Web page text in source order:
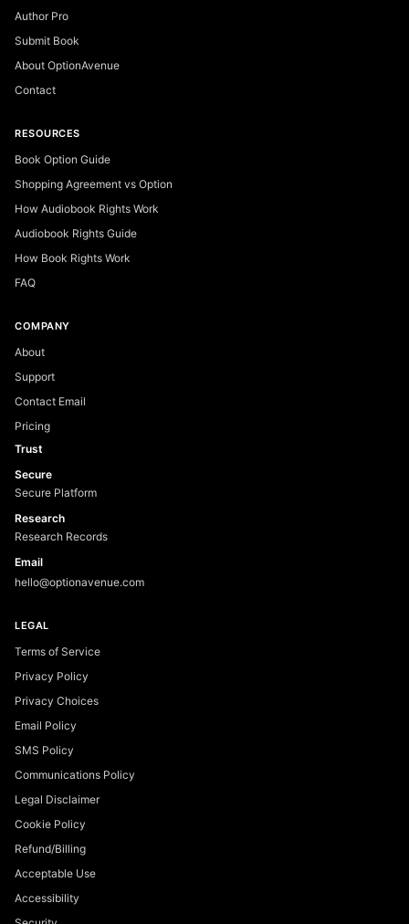
Author Pro
Submit Book
About OptionAvenue
Contact
RESOURCES
Book Option Guide
Shopping Agreement vs Option
How Audiobook Rights Work
Audiobook Rights Guide
How Book Rights Work
FAQ
COMPANY
About
Support
Contact Email
Pricing
Trust
Secure
Secure Platform
Research
Research Records
Email
hello@optionavenue.com
LEGAL
Terms of Service
Privacy Policy
Privacy Choices
Email Policy
SMS Policy
Communications Policy
Legal Disclaimer
Cookie Policy
Refund/Billing
Acceptable Use
Accessibility